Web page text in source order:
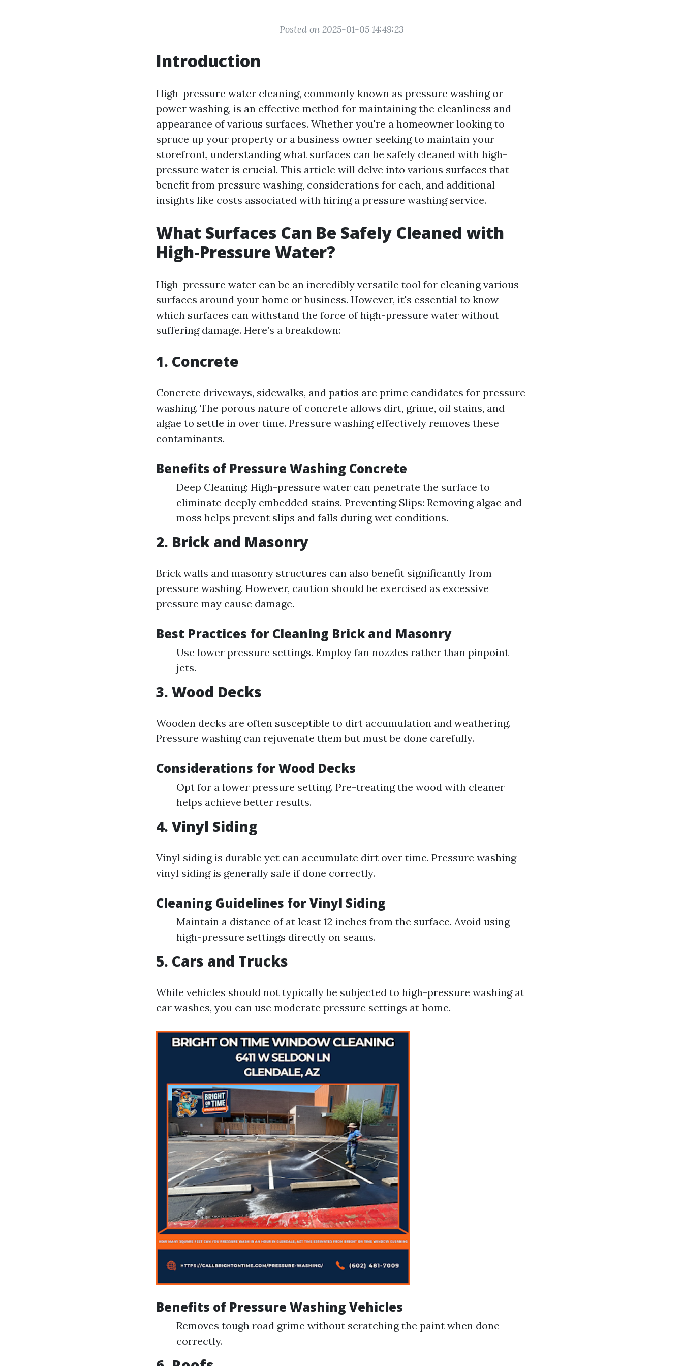
Posted on 2025-01-05 14:49:23
Introduction
High-pressure water cleaning, commonly known as pressure washing or
power washing, is an effective method for maintaining the cleanliness and
appearance of various surfaces. Whether you're a homeowner looking to
spruce up your property or a business owner seeking to maintain your
storefront, understanding what surfaces can be safely cleaned with high-
pressure water is crucial. This article will delve into various surfaces that
benefit from pressure washing, considerations for each, and additional
insights like costs associated with hiring a pressure washing service.
What Surfaces Can Be Safely Cleaned with
High-Pressure Water?
High-pressure water can be an incredibly versatile tool for cleaning various
surfaces around your home or business. However, it's essential to know
which surfaces can withstand the force of high-pressure water without
suffering damage. Here’s a breakdown:
1. Concrete
Concrete driveways, sidewalks, and patios are prime candidates for pressure
washing. The porous nature of concrete allows dirt, grime, oil stains, and
algae to settle in over time. Pressure washing effectively removes these
contaminants.
Benefits of Pressure Washing Concrete
Deep Cleaning: High-pressure water can penetrate the surface to
eliminate deeply embedded stains. Preventing Slips: Removing algae and
moss helps prevent slips and falls during wet conditions.
2. Brick and Masonry
Brick walls and masonry structures can also benefit significantly from
pressure washing. However, caution should be exercised as excessive
pressure may cause damage.
Best Practices for Cleaning Brick and Masonry
Use lower pressure settings. Employ fan nozzles rather than pinpoint
jets.
3. Wood Decks
Wooden decks are often susceptible to dirt accumulation and weathering.
Pressure washing can rejuvenate them but must be done carefully.
Considerations for Wood Decks
Opt for a lower pressure setting. Pre-treating the wood with cleaner
helps achieve better results.
4. Vinyl Siding
Vinyl siding is durable yet can accumulate dirt over time. Pressure washing
vinyl siding is generally safe if done correctly.
Cleaning Guidelines for Vinyl Siding
Maintain a distance of at least 12 inches from the surface. Avoid using
high-pressure settings directly on seams.
5. Cars and Trucks
While vehicles should not typically be subjected to high-pressure washing at
car washes, you can use moderate pressure settings at home.
Benefits of Pressure Washing Vehicles
Removes tough road grime without scratching the paint when done
correctly.